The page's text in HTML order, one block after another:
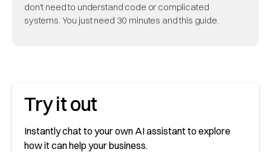
don't need to understand code or complicated
systems. You just need 30 minutes and this guide.
Try it out
Instantly chat to your own AI assistant to explore
how it can help your business.